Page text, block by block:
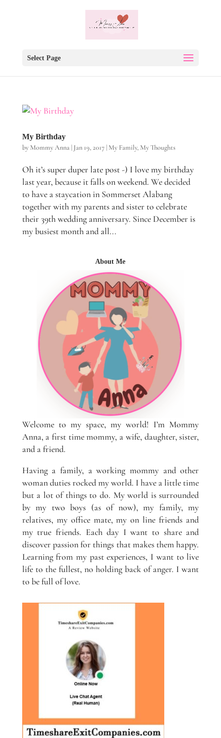
Select Page
My Birthday
by Mommy Anna| Jan 19, 2017| My Family, My Thoughts
Oh it’s super duper late post -) I love my birthday
last year, because it falls on weekend. We decided
to have a staycation in Sommerset Alabang
together with my parents and sister to celebrate
their 39th wedding anniversary. Since December is
my busiest month and all...
About Me
Welcome to my space, my world! I’m Mommy
Anna, a first time mommy, a wife, daughter, sister,
and a friend.
Having a family, a working mommy and other
woman duties rocked my world. I have a little time
but a lot of things to do. My world is surrounded
by my two boys (as of now), my family, my
relatives, my office mate, my on line friends and
my true friends. Each day I want to share and
discover passion for things that makes them happy.
Learning from my past experiences, I want to live
life to the fullest, no holding back of anger. I want
to be full of love.